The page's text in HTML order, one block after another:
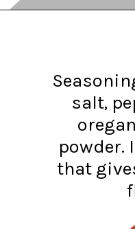
salt,
powder.
that